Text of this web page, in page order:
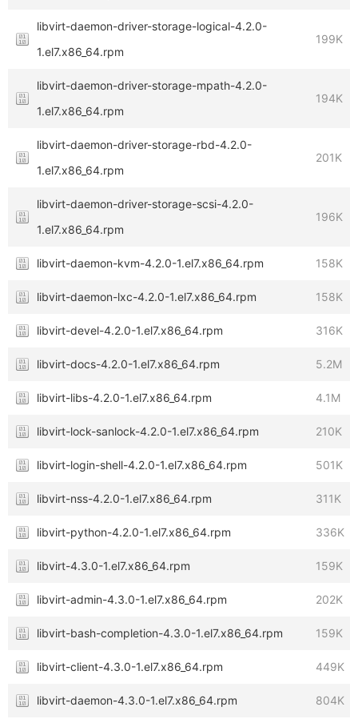
libvirt-daemon-driver-storage-logical-4.2.0-
1.el7.x86_64.rpm
199K
libvirt-daemon-driver-storage-mpath-4.2.0-
1.el7.x86_64.rpm
194K
libvirt-daemon-driver-storage-rbd-4.2.0-
1.el7.x86_64.rpm
201K
libvirt-daemon-driver-storage-scsi-4.2.0-
1.el7.x86_64.rpm
196K
libvirt-daemon-kvm-4.2.0-1.el7.x86_64.rpm 158K
libvirt-daemon-lxc-4.2.0-1.el7.x86_64.rpm 158K
libvirt-devel-4.2.0-1.el7.x86_64.rpm 316K
libvirt-docs-4.2.0-1.el7.x86_64.rpm 5.2M
libvirt-libs-4.2.0-1.el7.x86_64.rpm 4.1M
libvirt-lock-sanlock-4.2.0-1.el7.x86_64.rpm 210K
libvirt-login-shell-4.2.0-1.el7.x86_64.rpm 501K
libvirt-nss-4.2.0-1.el7.x86_64.rpm 311K
libvirt-python-4.2.0-1.el7.x86_64.rpm 336K
libvirt-4.3.0-1.el7.x86_64.rpm 159K
libvirt-admin-4.3.0-1.el7.x86_64.rpm 202K
libvirt-bash-completion-4.3.0-1.el7.x86_64.rpm 159K
libvirt-client-4.3.0-1.el7.x86_64.rpm 449K
libvirt-daemon-4.3.0-1.el7.x86_64.rpm 804K